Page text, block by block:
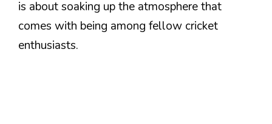
is about soaking up the atmosphere that
comes with being among fellow cricket
enthusiasts.